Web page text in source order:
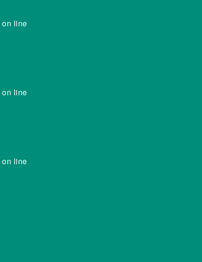
on line
on line
on line